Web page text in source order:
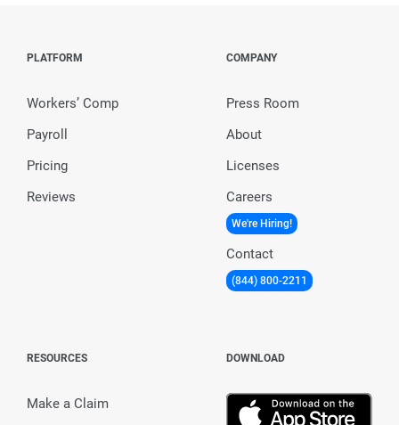
PLATFORM
Workers’ Comp
Payroll
Pricing
Reviews
COMPANY
Press Room
About
Licenses
Careers
We're Hiring!
Contact
(844) 800-2211
RESOURCES
Make a Claim
DOWNLOAD